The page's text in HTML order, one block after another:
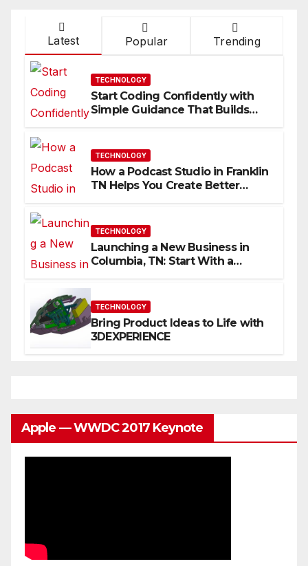
Latest Popular Trending
TECHNOLOGY
Start Coding Confidently with
Simple Guidance That Builds
TECHNOLOGY
How a Podcast Studio in Franklin
TN Helps You Create Better
TECHNOLOGY
Launching a New Business in
Columbia, TN: Start With a
TECHNOLOGY
Bring Product Ideas to Life with
3DEXPERIENCE
Apple — WWDC 2017 Keynote